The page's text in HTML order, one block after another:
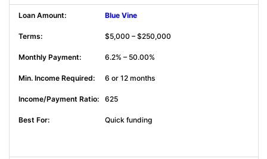
Blue Vine
$5,000 – $250,000
6.2% – 50.00%
6 or 12 months
625
Quick funding